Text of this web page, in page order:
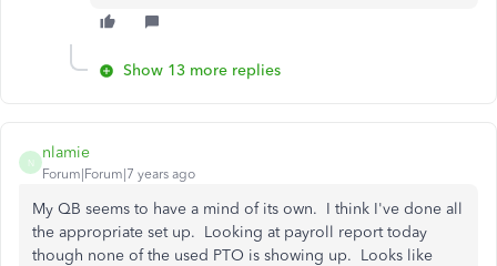
Show 13 more replies
N
nlamie
Forum|Forum|7 years ago
My QB seems to have a mind of its own. I think I've done all
the appropriate set up. Looking at payroll report today
though none of the used PTO is showing up. Looks like